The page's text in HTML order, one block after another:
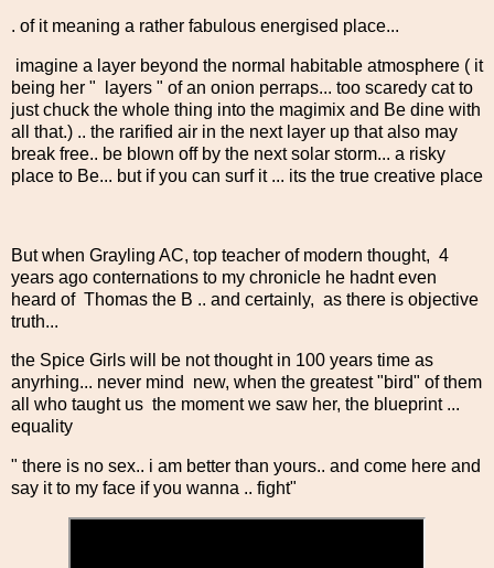
. of it meaning a rather fabulous energised place...
imagine a layer beyond the normal habitable atmosphere ( it
being her " layers " of an onion perraps... too scaredy cat to
just chuck the whole thing into the magimix and Be dine with
all that.) .. the rarified air in the next layer up that also may
break free.. be blown off by the next solar storm... a risky
place to Be... but if you can surf it ... its the true creative place
But when Grayling AC, top teacher of modern thought, 4
years ago conternations to my chronicle he hadnt even
heard of Thomas the B .. and certainly, as there is objective
truth...
the Spice Girls will be not thought in 100 years time as
anyrhing... never mind new, when the greatest "bird" of them
all who taught us the moment we saw her, the blueprint ...
equality
" there is no sex.. i am better than yours.. and come here and
say it to my face if you wanna .. fight"